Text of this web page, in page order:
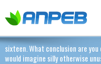
sixteen. What conclusion are
would imagine silly otherwise